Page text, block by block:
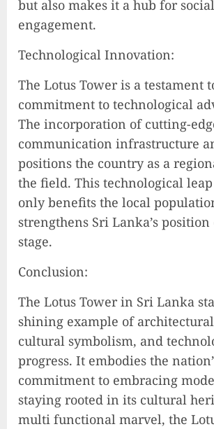
but also makes it a hub for social
engagement.
Technological Innovation:
The Lotus Tower is a testament
commitment to technological
The incorporation of cutting-
communication infrastructure
positions the country as a
the field. This technological
only benefits the local
strengthens Sri Lanka’s
stage.
Conclusion:
The Lotus Tower in Sri Lanka
shining example of
cultural symbolism, and
progress. It embodies the
commitment to embracing
staying rooted in its cultural
multi functional marvel, the